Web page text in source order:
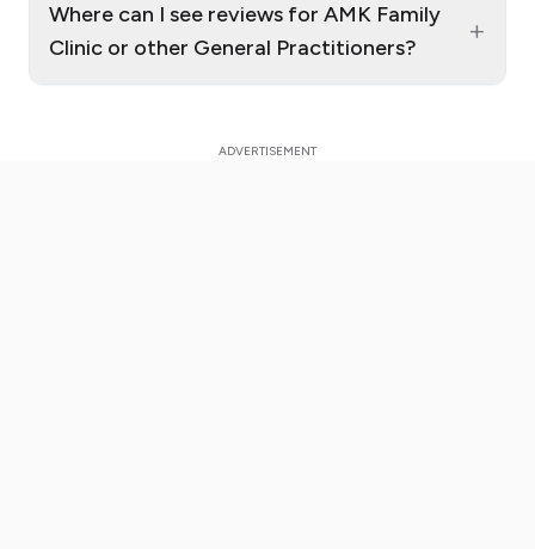
Where can I see reviews for AMK Family
Clinic or other General Practitioners?
+